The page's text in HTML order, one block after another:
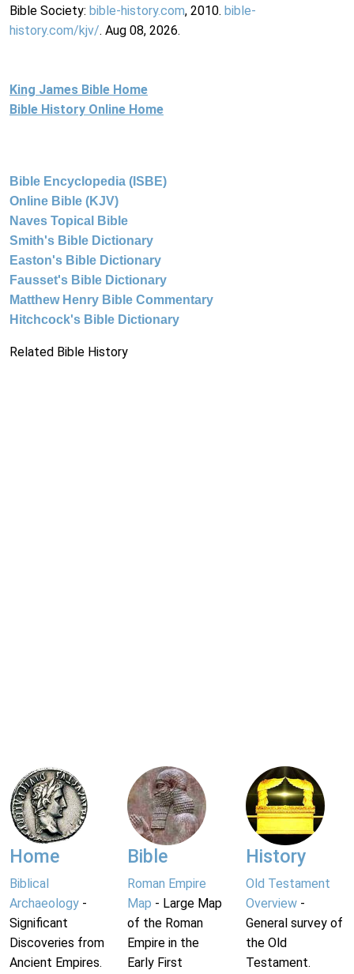
Bible Society: bible-history.com, 2010. bible-
history.com/kjv/. Aug 08, 2026.
King James Bible Home
Bible History Online Home
Bible Encyclopedia (ISBE)
Online Bible (KJV)
Naves Topical Bible
Smith's Bible Dictionary
Easton's Bible Dictionary
Fausset's Bible Dictionary
Matthew Henry Bible Commentary
Hitchcock's Bible Dictionary
Related Bible History
Home
Biblical
Archaeology -
Significant
Discoveries from
Ancient Empires.
Bible
Roman Empire
Map - Large Map
of the Roman
Empire in the
Early First
History
Old Testament
Overview-
General survey of
the Old
Testament.